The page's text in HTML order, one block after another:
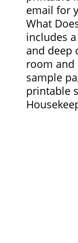
email for
What
includes
and deep
room and
sample
printable